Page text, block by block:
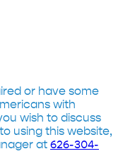
or have some
with
wish to discuss
using this website,
at 626-304-